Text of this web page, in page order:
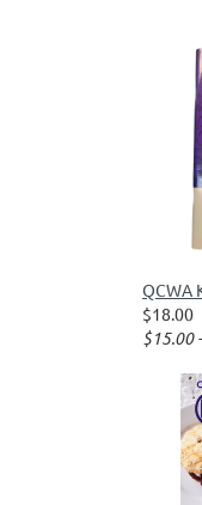
QCWA
$18.00
$15.00